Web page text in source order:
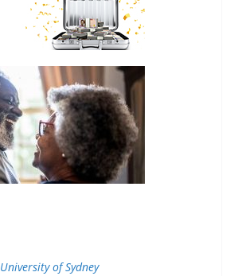
University of Sydney